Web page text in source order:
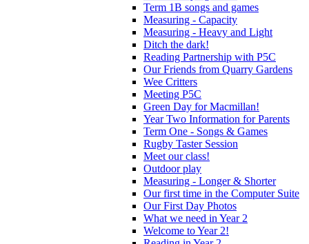
Term 1B songs and games
Measuring - Capacity
Measuring - Heavy and Light
Ditch the dark!
Reading Partnership with P5C
Our Friends from Quarry Gardens
Wee Critters
Meeting P5C
Green Day for Macmillan!
Year Two Information for Parents
Term One - Songs & Games
Rugby Taster Session
Meet our class!
Outdoor play
Measuring - Longer & Shorter
Our first time in the Computer Suite
Our First Day Photos
What we need in Year 2
Welcome to Year 2!